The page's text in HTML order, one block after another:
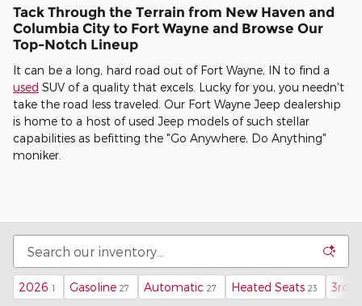
Tack Through the Terrain from New Haven and
Columbia City to Fort Wayne and Browse Our
Top-Notch Lineup
It can be a long, hard road out of Fort Wayne, IN to find a
used SUV of a quality that excels. Lucky for you, you needn't
take the road less traveled. Our Fort Wayne Jeep dealership
is home to a host of used Jeep models of such stellar
capabilities as befitting the "Go Anywhere, Do Anything"
moniker.
2026 1 Gasoline 27 Automatic 27 Heated Seats 23 3rd